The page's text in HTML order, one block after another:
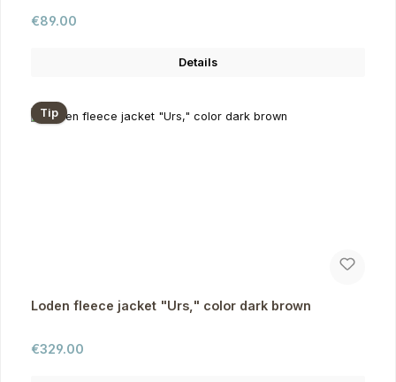
Regular price:
€89.00
Details
Tip
Loden fleece jacket "Urs," color dark brown
Regular price:
€329.00